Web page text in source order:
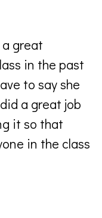
great
in the past
to say she
a great job
it so that
in the class